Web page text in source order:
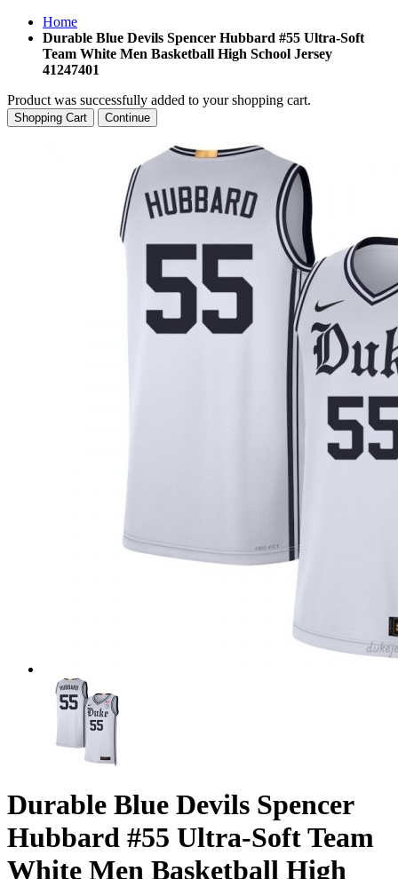
Home
Durable Blue Devils Spencer Hubbard #55 Ultra-Soft
Team White Men Basketball High School Jersey
41247401
Product was successfully added to your shopping cart.
Shopping Cart Continue
Durable Blue Devils Spencer
Hubbard #55 Ultra-Soft Team
White Men Basketball High